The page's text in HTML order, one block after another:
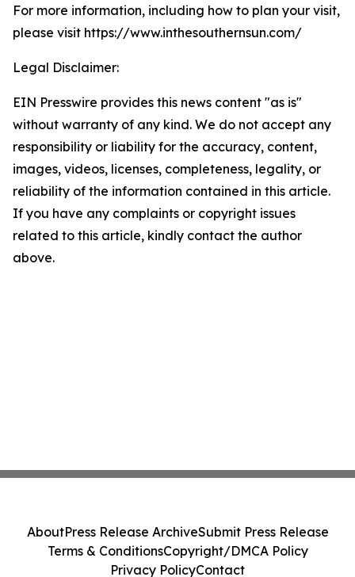
For more information, including how to plan your visit,
please visit https://www.inthesouthernsun.com/
Legal Disclaimer:
EIN Presswire provides this news content "as is"
without warranty of any kind. We do not accept any
responsibility or liability for the accuracy, content,
images, videos, licenses, completeness, legality, or
reliability of the information contained in this article.
If you have any complaints or copyright issues
related to this article, kindly contact the author
above.
AboutPress Release ArchiveSubmit Press Release
Terms & ConditionsCopyright/DMCA Policy
Privacy PolicyContact